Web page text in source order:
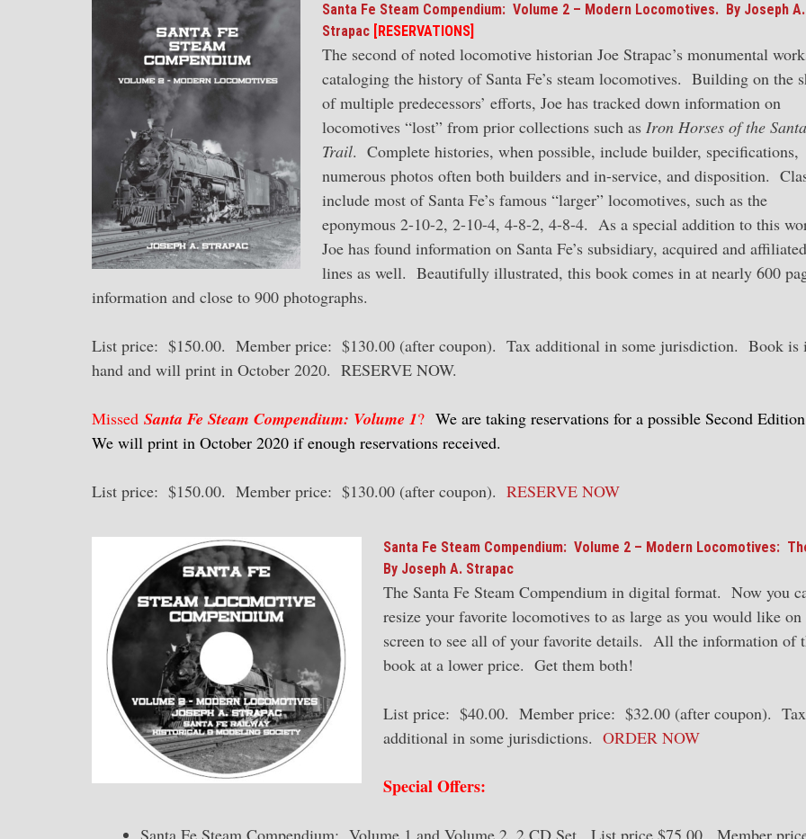
Santa Fe Steam Compendium: Volume 2 – Modern Locomotives. By Joseph A.
Strapac [RESERVATIONS]
The second of noted locomotive historian Joe Strapac’s monumental
cataloging the history of Santa Fe’s steam locomotives. Building on the
of multiple predecessors’ efforts, Joe has tracked down information on
locomotives “lost” from prior collections such as Iron Horses of the
Trail. Complete histories, when possible, include builder, specifications,
numerous photos often both builders and in-service, and disposition.
include most of Santa Fe’s famous “larger” locomotives, such as the
eponymous 2-10-2, 2-10-4, 4-8-2, 4-8-4. As a special addition to this
Joe has found information on Santa Fe’s subsidiary, acquired and affiliated
lines as well. Beautifully illustrated, this book comes in at nearly 600
information and close to 900 photographs.
List price: $150.00. Member price: $130.00 (after coupon). Tax additional in some jurisdiction. Book is
hand and will print in October 2020. RESERVE NOW.
Missed Santa Fe Steam Compendium: Volume 1? We are taking reservations for a possible Second
We will print in October 2020 if enough reservations received.
List price: $150.00. Member price: $130.00 (after coupon). RESERVE NOW
Santa Fe Steam Compendium: Volume 2 – Modern Locomotives:
By Joseph A. Strapac
The Santa Fe Steam Compendium in digital format. Now you
resize your favorite locomotives to as large as you would like
screen to see all of your favorite details. All the information of
book at a lower price. Get them both!
List price: $40.00. Member price: $32.00 (after coupon). Tax
additional in some jurisdictions. ORDER NOW
Special Offers:
Santa Fe Steam Compendium: Volume 1 and Volume 2, 2 CD Set. List price $75.00. Member